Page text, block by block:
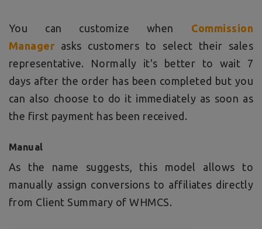
You can customize when Commission
Manager asks customers to select their sales
representative. Normally it's better to wait 7
days after the order has been completed but you
can also choose to do it immediately as soon as
the first payment has been received.
Manual
As the name suggests, this model allows to
manually assign conversions to affiliates directly
from Client Summary of WHMCS.